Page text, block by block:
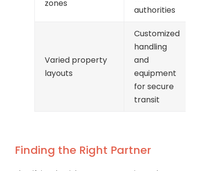
zones
authorities
Varied property
layouts
Customized
handling
and
equipment
for secure
transit
Finding the Right Partner